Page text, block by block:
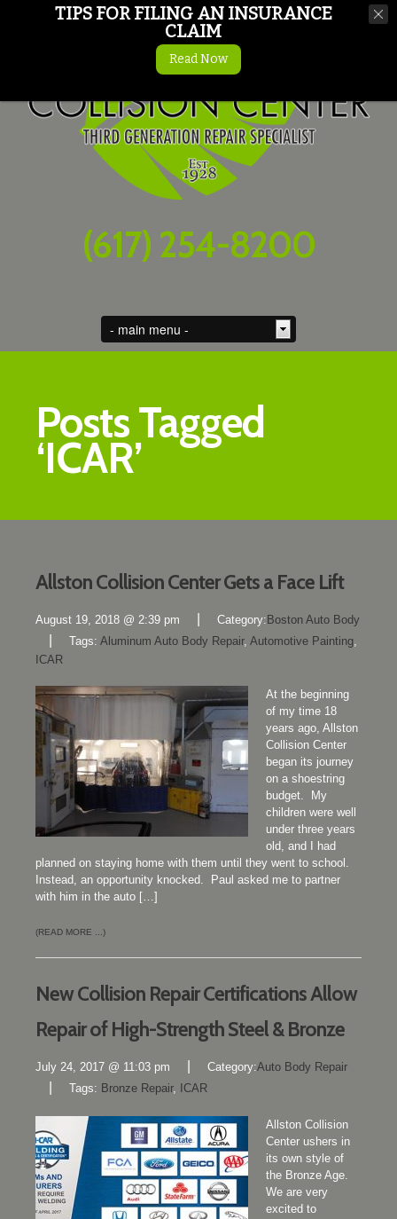
(617) 254-8200
Posts Tagged
‘ICAR’
Allston Collision Center Gets a Face Lift
August 19, 2018 @ 2:39 pm Category: Boston Auto Body
Tags: Aluminum Auto Body Repair, Automotive Painting,
ICAR
At the beginning
of my time 18
years ago, Allston
Collision Center
began its journey
on a shoestring
budget. My
children were well
under three years
old, and I had
planned on staying home with them until they went to school.
Instead, an opportunity knocked. Paul asked me to partner
with him in the auto […]
(READ MORE ...)
New Collision Repair Certifications Allow
Repair of High-Strength Steel & Bronze
July 24, 2017 @ 11:03 pm Category:Auto Body Repair
Tags: Bronze Repair, ICAR
Allston Collision
Center ushers in
its own style of
the Bronze Age.
We are very
excited to
TIPS FOR FILING AN INSURANCE
CLAIM
Read Now